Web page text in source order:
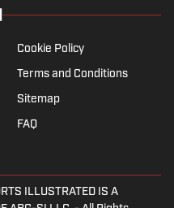
Cookie Policy
Terms and Conditions
Sitemap
FAQ
ILLUSTRATED IS A